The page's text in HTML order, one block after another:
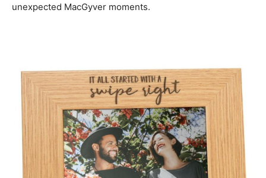
unexpected MacGyver moments.